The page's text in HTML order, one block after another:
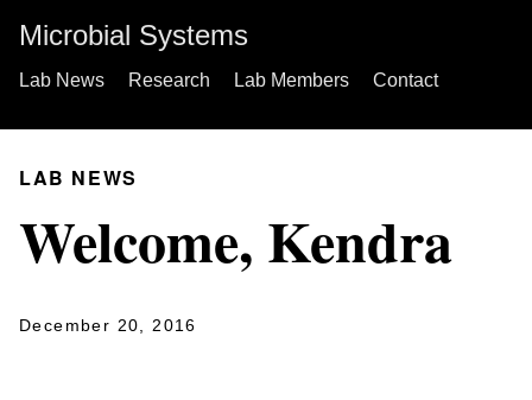
Microbial Systems
Lab News Research Lab Members Contact
LAB NEWS
Welcome, Kendra
December 20, 2016